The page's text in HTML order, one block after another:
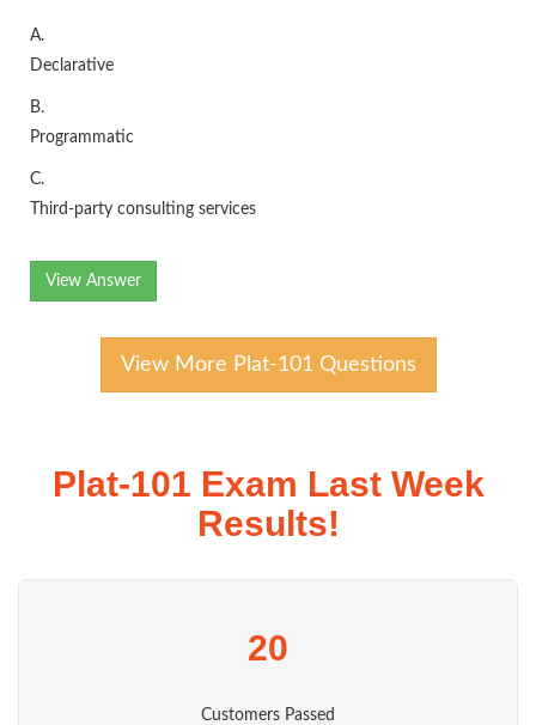
A.
Declarative
B.
Programmatic
C.
Third-party consulting services
View Answer
View More Plat-101 Questions
Plat-101 Exam Last Week
Results!
20
Customers Passed